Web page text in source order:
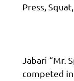
Press,
Jabari “Mr.
competed